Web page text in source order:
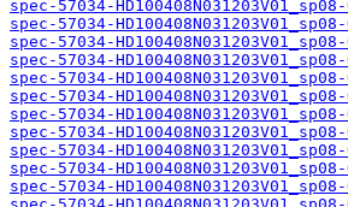
spec-57034-
spec-57034-
spec-57034-
spec-57034-
spec-57034-
spec-57034-
spec-57034-
spec-57034-
spec-57034-
spec-57034-
spec-57034-